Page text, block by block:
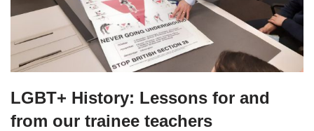
LGBT+ History: Lessons for and
from our trainee teachers